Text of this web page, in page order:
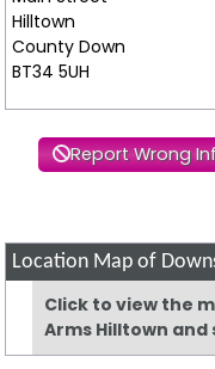
Hilltown
County Down
BT34 5UH
Report Wrong
Location Map of
Click to view the
Arms Hilltown